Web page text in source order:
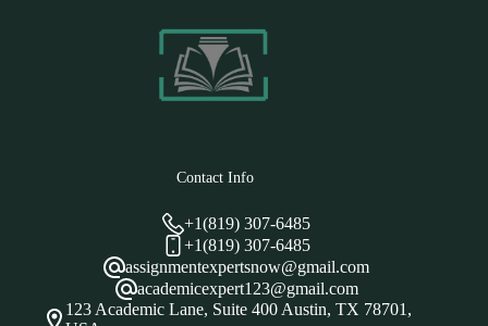
Contact Info
+1(819) 307-6485
+1(819) 307-6485
assignmentexpertsnow@gmail.com
academicexpert123@gmail.com
123 Academic Lane, Suite 400 Austin, TX 78701,